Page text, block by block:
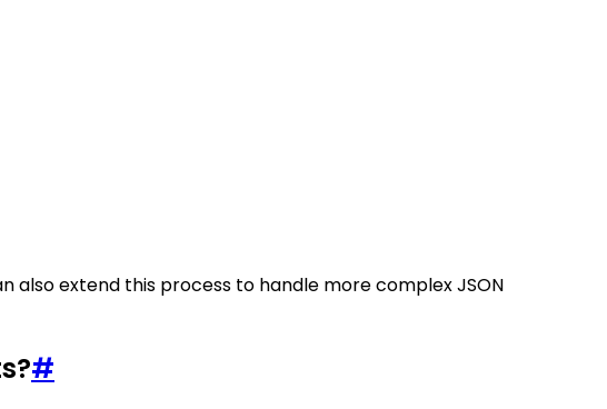
also extend this process to handle more complex JSON
#